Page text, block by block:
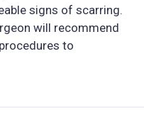
signs of scarring.
will recommend
to